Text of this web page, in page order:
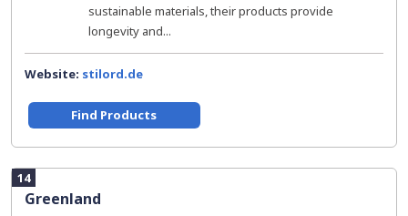
sustainable materials, their products provide
longevity and...
Website: stilord.de
Find Products
14
Greenland